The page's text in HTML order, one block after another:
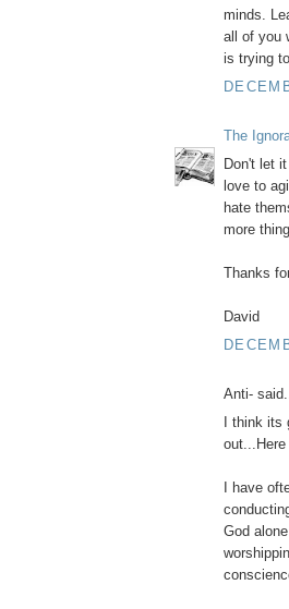
minds.
all of you
is trying
The
Don't let
love to
hate
more
Thanks
David
Anti- said...
I think
I have
God